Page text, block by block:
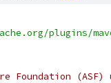
plugins/
Foundation (ASF)